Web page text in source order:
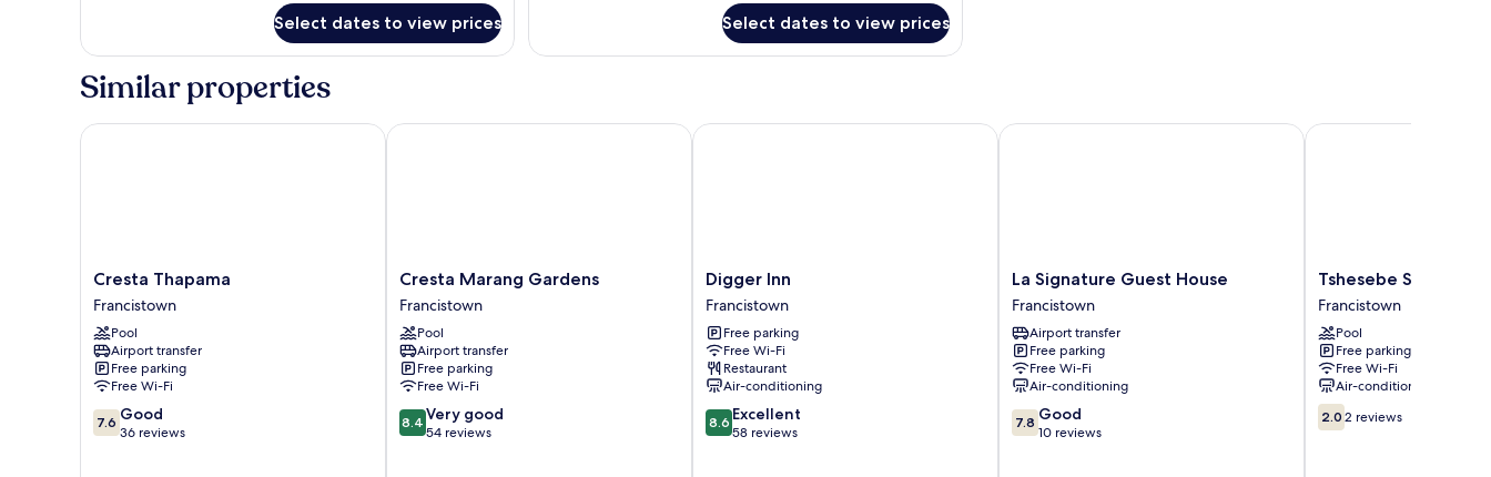
Double
Select dates to view prices
Double
Select dates to view prices
Similar properties
Cresta
Thapama
Francistown
Cresta Thapama
Francistown
Pool
Airport transfer
Free parking
Free Wi-Fi
7.6
out
7.6 Good
36 reviews
Cresta Thapama
Cresta
Marang
Gardens
Francistown
Cresta Marang Gardens
Francistown
Pool
Airport transfer
Free parking
Free Wi-Fi
8.4
out
8.4 Very good
54 reviews
Cresta Marang Gardens
Digger
Inn
Francistown
Digger Inn
Francistown
Free parking
Free Wi-Fi
Restaurant
Air-conditioning
8.6
out
8.6 Excellent
58 reviews
Digger Inn
La
Signature
Guest
House
Francistown
La Signature Guest House
Francistown
Airport transfer
Free parking
Free Wi-Fi
Air-conditioning
7.8
out
7.8 Good
10 reviews
La Signature Guest House
Tshesebe
Stopover
Motel
Francistown
Tshesebe Stopover
Francistown
Pool
Free parking
Free Wi-Fi
Air-conditioning
2.0
out
2.0 2 reviews
Tshesebe Stopover